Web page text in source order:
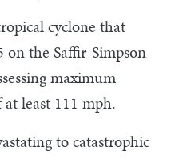
cyclone that
on the Saffir-Simpson
maximum
least 111 mph.
to catastrophic